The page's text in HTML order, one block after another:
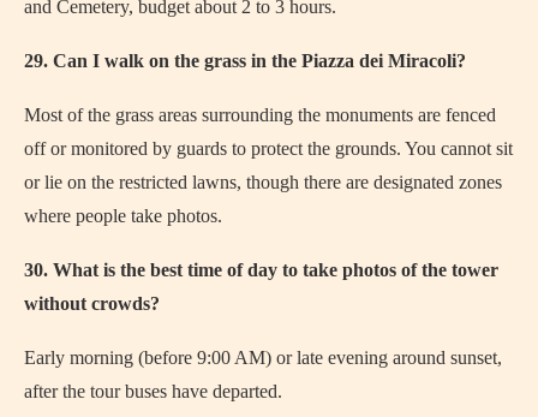
and Cemetery, budget about 2 to 3 hours.
29. Can I walk on the grass in the Piazza dei Miracoli?
Most of the grass areas surrounding the monuments are fenced
off or monitored by guards to protect the grounds. You cannot sit
or lie on the restricted lawns, though there are designated zones
where people take photos.
30. What is the best time of day to take photos of the tower
without crowds?
Early morning (before 9:00 AM) or late evening around sunset,
after the tour buses have departed.